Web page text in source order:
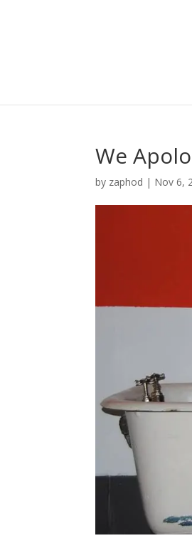
We
by zaphod | Nov 6,